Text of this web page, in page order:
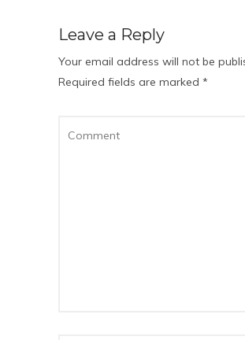
Leave a Reply
Your email address will not be
Required fields are marked *